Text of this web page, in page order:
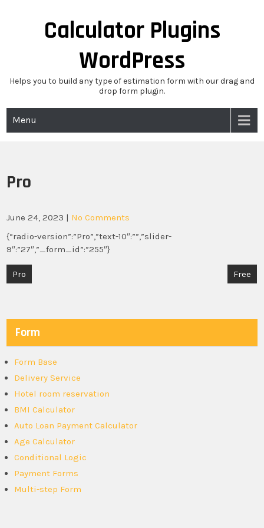
Calculator Plugins
WordPress
Helps you to build any type of estimation form with our drag and
drop form plugin.
Menu
Pro
June 24, 2023 | No Comments
{“radio-version”:”Pro”,”text-10″:””,”slider-
9″:”27″,”_form_id”:”255″}
Post
Pro Free
Form
Form Base
Delivery Service
Hotel room reservation
BMI Calculator
Auto Loan Payment Calculator
Age Calculator
Conditional Logic
Payment Forms
Multi-step Form